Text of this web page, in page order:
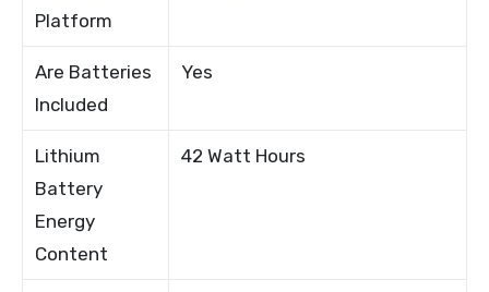
Platform
Are Batteries
Included
Yes
Lithium
Battery
Energy
Content
42 Watt Hours